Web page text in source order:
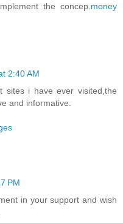
the concep. money
2:40 AM
i have ever visited,the
and informative.
PM
in your support and wish